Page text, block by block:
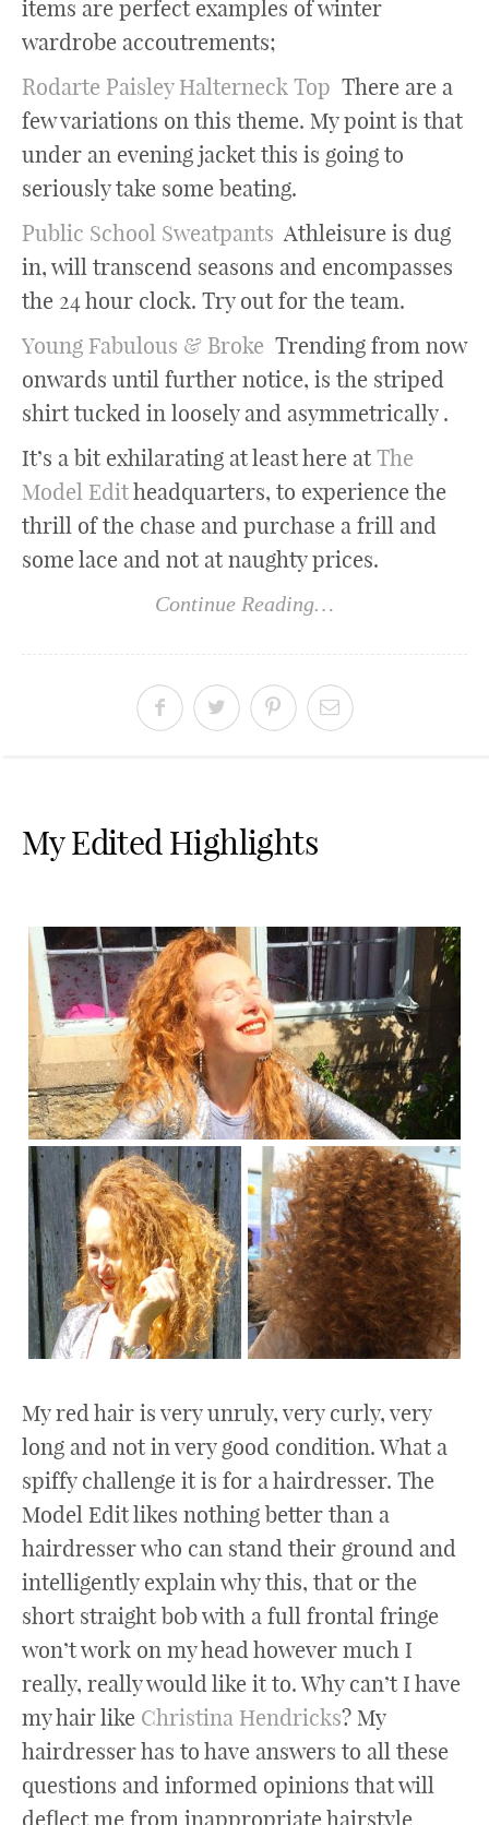
items are perfect examples of winter
wardrobe accoutrements;
Rodarte Paisley Halterneck Top There are a
few variations on this theme. My point is that
under an evening jacket this is going to
seriously take some beating.
Public School Sweatpants Athleisure is dug
in, will transcend seasons and encompasses
the 24 hour clock. Try out for the team.
Young Fabulous & Broke Trending from now
onwards until further notice, is the striped
shirt tucked in loosely and asymmetrically .
It’s a bit exhilarating at least here atThe
Model Editheadquarters, to experience the
thrill of the chase and purchase a frill and
some lace and not at naughty prices.
Continue Reading…
My Edited Highlights
My red hair is very unruly, very curly, very
long and not in very good condition. What a
spiffy challenge it is for a hairdresser. The
Model Edit likes nothing better than a
hairdresser who can stand their ground and
intelligently explain why this, that or the
short straight bob with a full frontal fringe
won’t work on my head however much I
really, really would like it to. Why can’t I have
my hair like Christina Hendricks? My
hairdresser has to have answers to all these
questions and informed opinions that will
deflect me from inappropriate hairstyle